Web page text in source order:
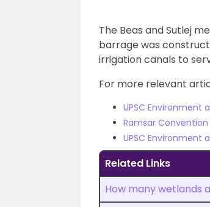
The Beas and Sutlej
barrage was
irrigation canals to
For more relevant
UPSC Environment
Ramsar Convention
UPSC Environment
Related Links
How many wetlands